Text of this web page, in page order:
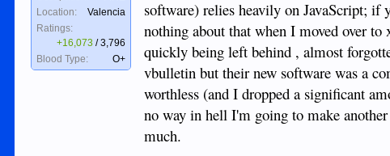
Location:
Valencia
Ratings:
+16,073 /3,796
Blood Type:
O+
software) relies heavily on JavaScript; if
nothing about that when I moved over
quickly being left behind , almost
vbulletin but their new software was a
worthless (and I dropped a significant
no way in hell I'm going to make
much.